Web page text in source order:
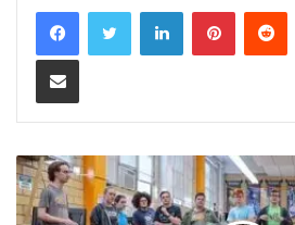
LinkedInPinterest
Share via Email